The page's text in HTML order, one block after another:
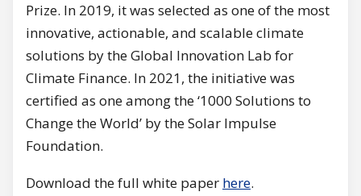
Prize. In 2019, it was selected as one of the most
innovative, actionable, and scalable climate
solutions by the Global Innovation Lab for
Climate Finance. In 2021, the initiative was
certified as one among the ‘1000 Solutions to
Change the World’ by the Solar Impulse
Foundation.
Download the full white paper here.